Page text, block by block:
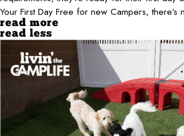
Your First Day Free for new Campers, there’s
read more
read less